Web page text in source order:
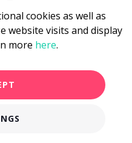
cookies as well as
website visits and display
more here.